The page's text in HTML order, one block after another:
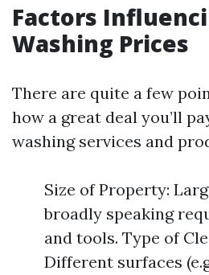
Factors
Washing Prices
There are quite a few
how a great deal you’ll
washing services and
Size of Property:
broadly speaking
and tools. Type of
Different surfaces